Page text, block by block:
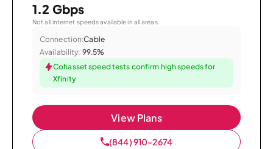
1.2 Gbps
Not all internet speeds available in all areas.
Connection:Cable
Availability: 99.5%
Cohasset speed tests confirm high speeds for
Xfinity
View Plans
(844) 910-2674